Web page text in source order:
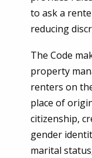
to ask a
reducing
The Code
property
renters on
place of
citizenship,
gender
marital